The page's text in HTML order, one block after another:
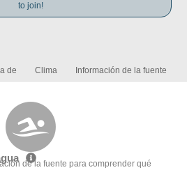
to join!
de Clima Información de la fuente
de la fuente para comprender qué